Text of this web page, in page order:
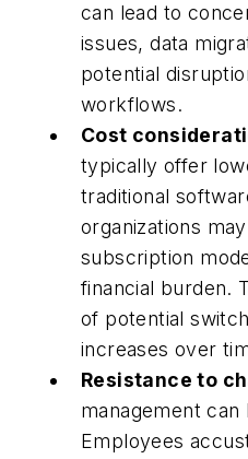
can lead to
issues, data
potential
workflows.
Cost
typically offer
traditional
organizations
subscription
financial burden.
of potential
increases over
Resistance to
management can
Employees